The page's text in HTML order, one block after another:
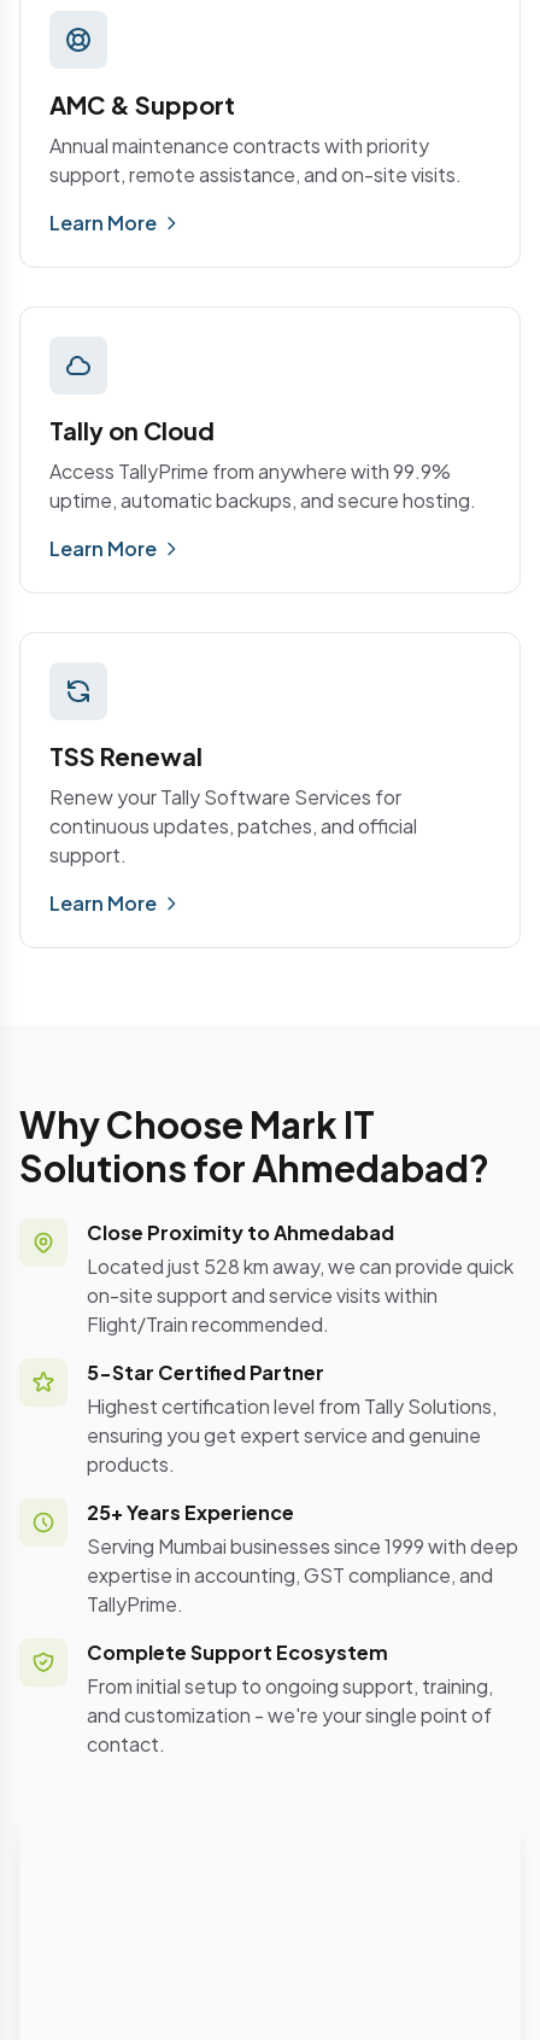
AMC & Support
Annual maintenance contracts with priority
support, remote assistance, and on-site visits.
Learn More
Tally on Cloud
Access TallyPrime from anywhere with 99.9%
uptime, automatic backups, and secure hosting.
Learn More
TSS Renewal
Renew your Tally Software Services for
continuous updates, patches, and official
support.
Learn More
Why Choose Mark IT
Solutions for Ahmedabad?
Close Proximity to Ahmedabad
Located just 528 km away, we can provide quick
on-site support and service visits within
Flight/Train recommended.
5-Star Certified Partner
Highest certification level from Tally Solutions,
ensuring you get expert service and genuine
products.
25+ Years Experience
Serving Mumbai businesses since 1999 with deep
expertise in accounting, GST compliance, and
TallyPrime.
Complete Support Ecosystem
From initial setup to ongoing support, training,
and customization - we're your single point of
contact.